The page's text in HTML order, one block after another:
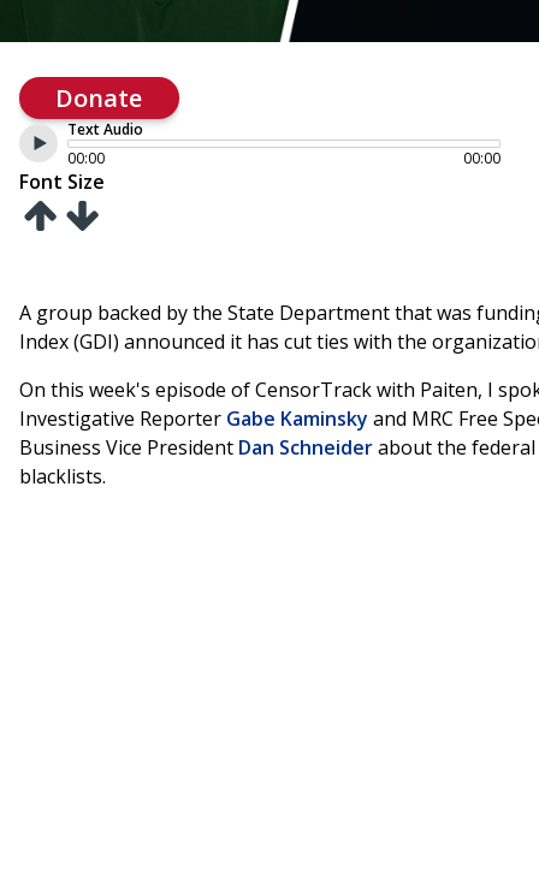
Donate
Text Audio
00:00
00:00
Font Size
A group backed by the State Department that was
Index (GDI) announced it has cut ties with the
On this week's episode of CensorTrack with Paiten, I
Investigative Reporter Gabe Kaminsky and MRC Free
Business Vice President Dan Schneiderabout the
blacklists.